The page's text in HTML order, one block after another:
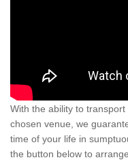
With the ability to
chosen venue, we
time of your life in
the button below to